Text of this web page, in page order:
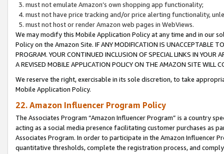
must not emulate Amazon’s own shopping app functionality;
must not have price tracking and/or price alerting functionality,
must not host or render Amazon web pages in WebViews.
We may modify this Mobile Application Policy at any time and in our
Policy on the Amazon Site. IF ANY MODIFICATION IS UNACCEPTABLE
PROGRAM. YOUR CONTINUED INCLUSION OF SPECIAL LINKS IN
A REVISED MOBILE APPLICATION POLICY ON THE AMAZON SITE WILL
We reserve the right, exercisable in its sole discretion, to take
Mobile Application Policy.
22. Amazon Influencer Program Policy
The Associates Program “Amazon Influencer Program” is a country
acting as a social media presence facilitating customer purchases as
Associates Program. In order to participate in the Amazon Influencer
quantitative thresholds, complete the registration process, and